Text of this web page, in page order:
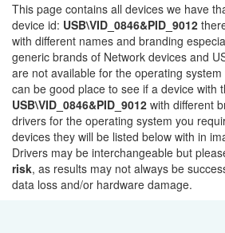
This page contains all devices we have
device id: USB\VID_0846&PID_9012
with different names and branding
generic brands of Network devices and
are not available for the operating
can be good place to see if a device with
USB\VID_0846&PID_9012 with different
drivers for the operating system you
devices they will be listed below with in
Drivers may be interchangeable but
risk, as results may not always be
data loss and/or hardware damage.